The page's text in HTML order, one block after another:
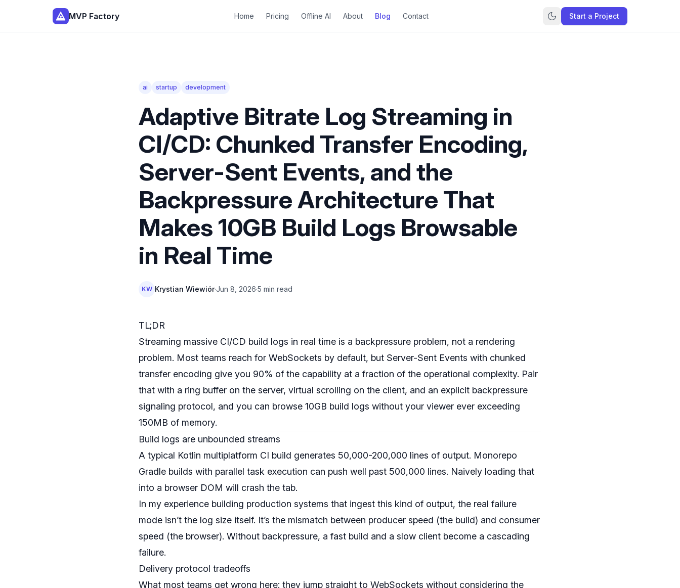
MVP Factory Home Pricing Offline AI About Blog Contact Start a Project
ai startup development
Adaptive Bitrate Log Streaming in
CI/CD: Chunked Transfer Encoding,
Server-Sent Events, and the
Backpressure Architecture That
Makes 10GB Build Logs Browsable
in Real Time
KW Krystian Wiewiór·Jun 8, 2026·5 min read
TL;DR
Streaming massive CI/CD build logs in real time is a backpressure problem, not a rendering
problem. Most teams reach for WebSockets by default, but Server-Sent Events with chunked
transfer encoding give you 90% of the capability at a fraction of the operational complexity. Pair
that with a ring buffer on the server, virtual scrolling on the client, and an explicit backpressure
signaling protocol, and you can browse 10GB build logs without your viewer ever exceeding
150MB of memory.
Build logs are unbounded streams
A typical Kotlin multiplatform CI build generates 50,000-200,000 lines of output. Monorepo
Gradle builds with parallel task execution can push well past 500,000 lines. Naively loading that
into a browser DOM will crash the tab.
In my experience building production systems that ingest this kind of output, the real failure
mode isn’t the log size itself. It’s the mismatch between producer speed (the build) and consumer
speed (the browser). Without backpressure, a fast build and a slow client become a cascading
failure.
Delivery protocol tradeoffs
What most teams get wrong here: they jump straight to WebSockets without considering the